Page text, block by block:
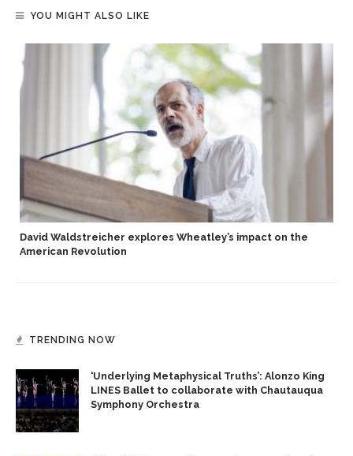
YOU MIGHT ALSO LIKE
David Waldstreicher explores Wheatley’s impact on the
American Revolution
TRENDING NOW
‘Underlying Metaphysical Truths’: Alonzo King
LINES Ballet to collaborate with Chautauqua
Symphony Orchestra